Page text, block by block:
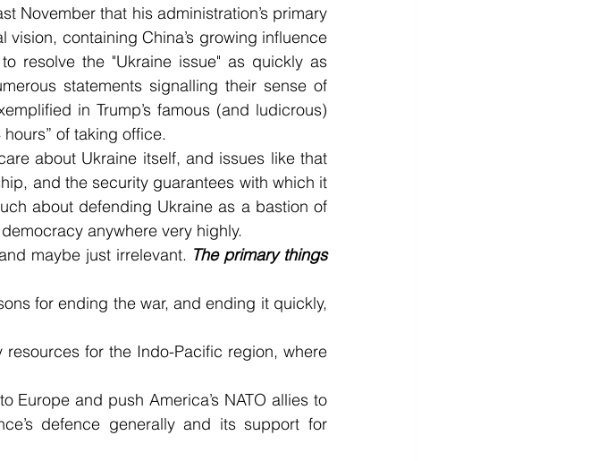
November that his administration’s primary
containing China’s growing influence
resolve the "Ukraine issue" as quickly as
statements signalling their sense of
in Trump’s famous (and ludicrous)
of taking office.
about Ukraine itself, and issues like that
and the security guarantees with which it
about defending Ukraine as a bastion of
anywhere very highly.
maybe just irrelevant. The primary things
for ending the war, and ending it quickly,
for the Indo-Pacific region, where
Europe and push America’s NATO allies to
defence generally and its support for